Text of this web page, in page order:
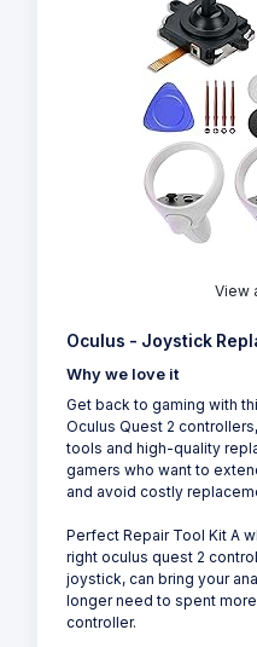
View
Oculus - Joystick
Why we love it
Get back to gaming with
Oculus Quest 2
tools and high-quality
gamers who want to
and avoid costly
Perfect Repair Tool Kit A
right oculus quest 2
joystick, can bring your
longer need to spent
controller.